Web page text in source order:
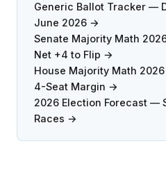
Generic Ballot Tracker —
June 2026 →
Senate Majority Math
Net +4 to Flip →
House Majority Math
4-Seat Margin →
2026 Election Forecast —
Races →